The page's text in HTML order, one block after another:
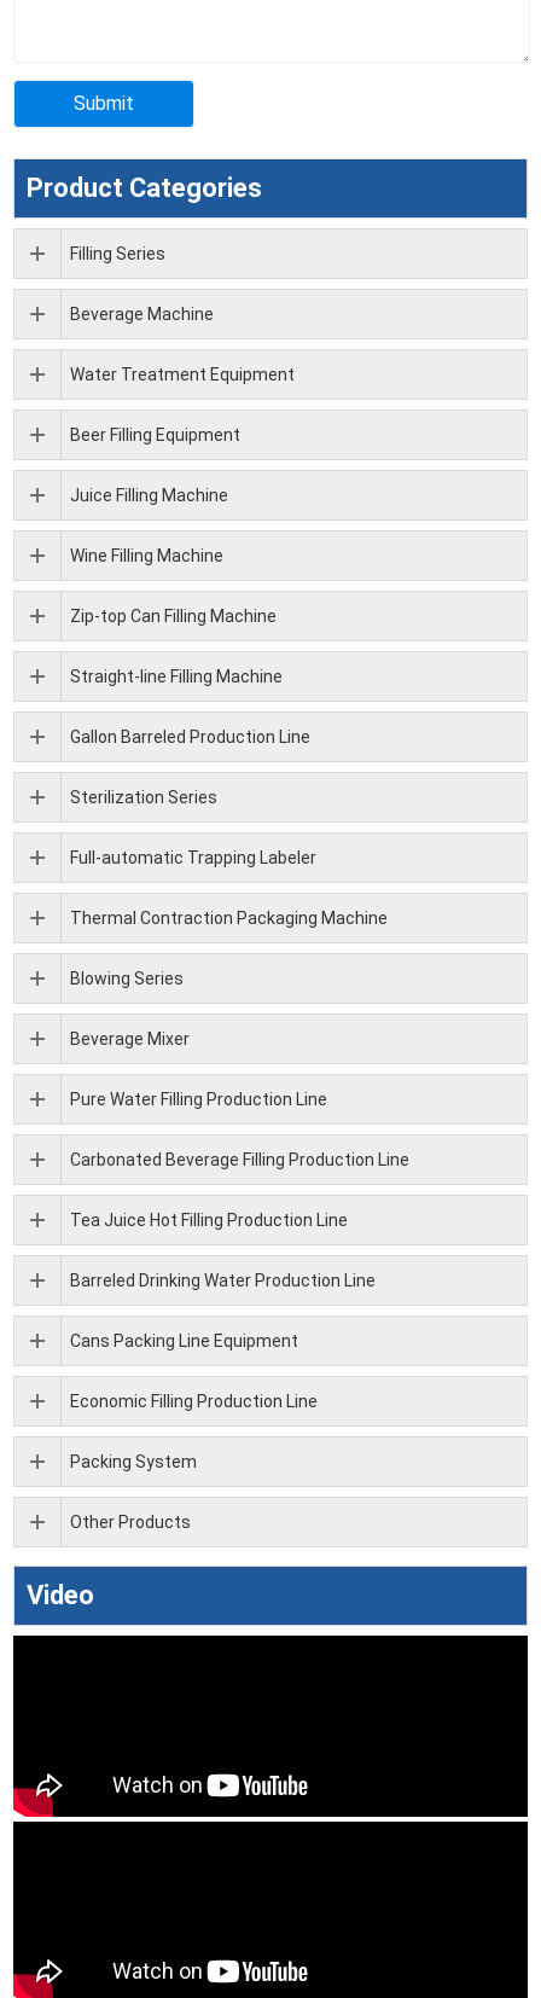
Product Categories
Filling Series
Beverage Machine
Water Treatment Equipment
Beer Filling Equipment
Juice Filling Machine
Wine Filling Machine
Zip-top Can Filling Machine
Straight-line Filling Machine
Gallon Barreled Production Line
Sterilization Series
Full-automatic Trapping Labeler
Thermal Contraction Packaging Machine
Blowing Series
Beverage Mixer
Pure Water Filling Production Line
Carbonated Beverage Filling Production Line
Tea Juice Hot Filling Production Line
Barreled Drinking Water Production Line
Cans Packing Line Equipment
Economic Filling Production Line
Packing System
Other Products
Video